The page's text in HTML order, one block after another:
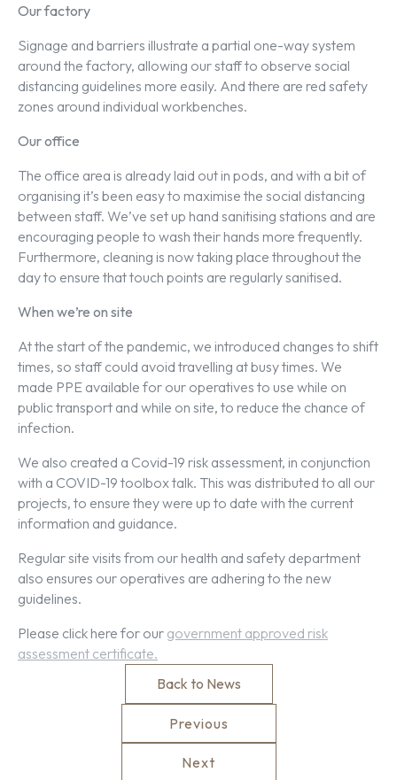
Our factory
Signage and barriers illustrate a partial one-way system
around the factory, allowing our staff to observe social
distancing guidelines more easily. And there are red safety
zones around individual workbenches.
Our office
The office area is already laid out in pods, and with a bit of
organising it’s been easy to maximise the social distancing
between staff. We’ve set up hand sanitising stations and are
encouraging people to wash their hands more frequently.
Furthermore, cleaning is now taking place throughout the
day to ensure that touch points are regularly sanitised.
When we’re on site
At the start of the pandemic, we introduced changes to shift
times, so staff could avoid travelling at busy times. We
made PPE available for our operatives to use while on
public transport and while on site, to reduce the chance of
infection.
We also created a Covid-19 risk assessment, in conjunction
with a COVID-19 toolbox talk. This was distributed to all our
projects, to ensure they were up to date with the current
information and guidance.
Regular site visits from our health and safety department
also ensures our operatives are adhering to the new
guidelines.
Please click here for our government approved risk
assessment certificate.
Back to News
Previous
Next